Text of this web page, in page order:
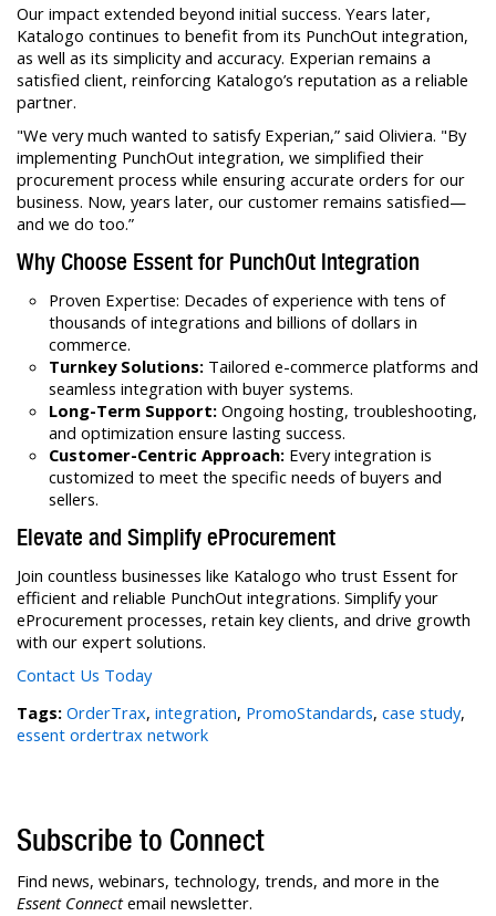
Our impact extended beyond initial success. Years later,
Katalogo continues to benefit from its PunchOut integration,
as well as its simplicity and accuracy. Experian remains a
satisfied client, reinforcing Katalogo’s reputation as a reliable
partner.
"We very much wanted to satisfy Experian,” said Oliviera. "By
implementing PunchOut integration, we simplified their
procurement process while ensuring accurate orders for our
business. Now, years later, our customer remains satisfied—
and we do too.”
Why Choose Essent for PunchOut Integration
Proven Expertise: Decades of experience with tens of
thousands of integrations and billions of dollars in
commerce.
Turnkey Solutions: Tailored e-commerce platforms and
seamless integration with buyer systems.
Long-Term Support: Ongoing hosting, troubleshooting,
and optimization ensure lasting success.
Customer-Centric Approach: Every integration is
customized to meet the specific needs of buyers and
sellers.
Elevate and Simplify eProcurement
Join countless businesses like Katalogo who trust Essent for
efficient and reliable PunchOut integrations. Simplify your
eProcurement processes, retain key clients, and drive growth
with our expert solutions.
Contact Us Today
Tags: OrderTrax, integration, PromoStandards, case study,
essent ordertrax network
Subscribe to Connect
Find news, webinars, technology, trends, and more in the
Essent Connectemail newsletter.